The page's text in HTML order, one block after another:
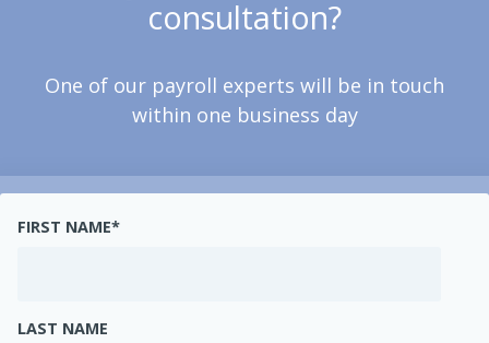
consultation?
One of our payroll experts will be in touch
within one business day
FIRST NAME*
LAST NAME